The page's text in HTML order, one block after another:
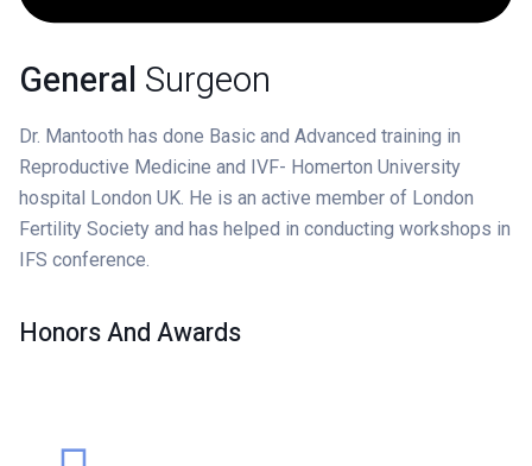
General Surgeon
Dr. Mantooth has done Basic and Advanced training in
Reproductive Medicine and IVF- Homerton University
hospital London UK. He is an active member of London
Fertility Society and has helped in conducting workshops in
IFS conference.
Honors And Awards